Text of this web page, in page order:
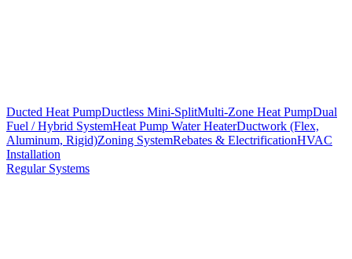
Ducted Heat PumpDuctless Mini-SplitMulti-Zone Heat PumpDual
Fuel / Hybrid SystemHeat Pump Water HeaterDuctwork (Flex,
Aluminum, Rigid)Zoning SystemRebates & ElectrificationHVAC
Installation
Regular Systems